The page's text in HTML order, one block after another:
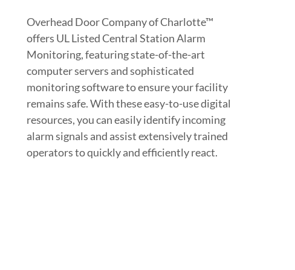
Overhead Door Company of Charlotte™
offers UL Listed Central Station Alarm
Monitoring, featuring state-of-the-art
computer servers and sophisticated
monitoring software to ensure your facility
remains safe. With these easy-to-use digital
resources, you can easily identify incoming
alarm signals and assist extensively trained
operators to quickly and efficiently react.